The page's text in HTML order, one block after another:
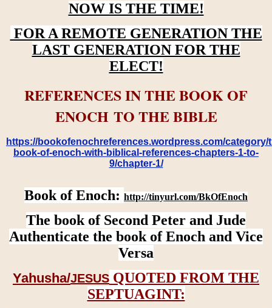
NOW IS THE TIME!
FOR A REMOTE GENERATION THE
LAST GENERATION FOR THE
ELECT!
REFERENCES IN THE BOOK OF
ENOCH TO THE BIBLE
https://bookofenochreferences.wordpress.com/category/
book-of-enoch-with-biblical-references-chapters-1-to-
9/chapter-1/
Book of Enoch: http://tinyurl.com/BkOfEnoch
The book of Second Peter and Jude
Authenticate the book of Enoch and Vice
Versa
Yahusha/JESUS QUOTED FROM THE
SEPTUAGINT: